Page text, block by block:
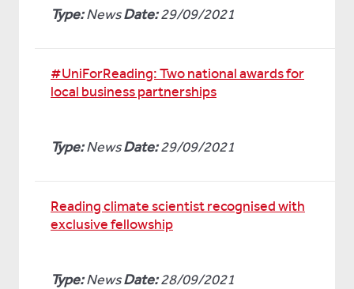
Type:NewsDate:29/09/2021
#UniForReading: Two national awards for
local business partnerships
Type:NewsDate:29/09/2021
Reading climate scientist recognised with
exclusive fellowship
Type:NewsDate:28/09/2021